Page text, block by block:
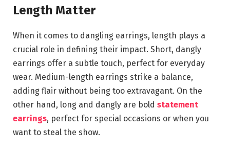
Length Matter
When it comes to dangling earrings, length plays a
crucial role in defining their impact. Short, dangly
earrings offer a subtle touch, perfect for everyday
wear. Medium-length earrings strike a balance,
adding flair without being too extravagant. On the
other hand, long and dangly are bold statement
earrings, perfect for special occasions or when you
want to steal the show.